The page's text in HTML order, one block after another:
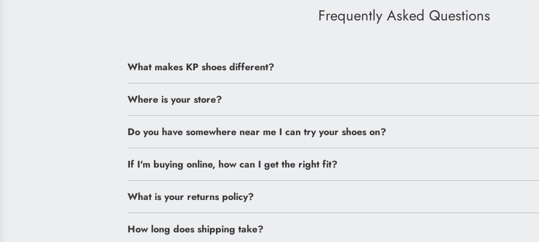
Frequently Asked Questions
What makes KP shoes different?
Where is your store?
Do you have somewhere near me I can try your shoes on?
If I'm buying online, how can I get the right fit?
What is your returns policy?
How long does shipping take?